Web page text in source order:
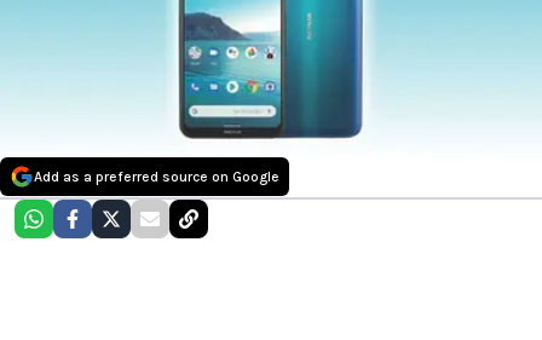
Add as a preferred source on Google